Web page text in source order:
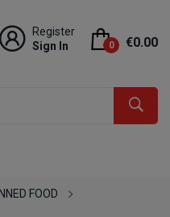
Register
Sign In
0 €0.00
FOOD